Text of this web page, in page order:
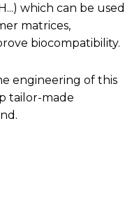
which can be used
matrices,
biocompatibility.
engineering of this
tailor-made